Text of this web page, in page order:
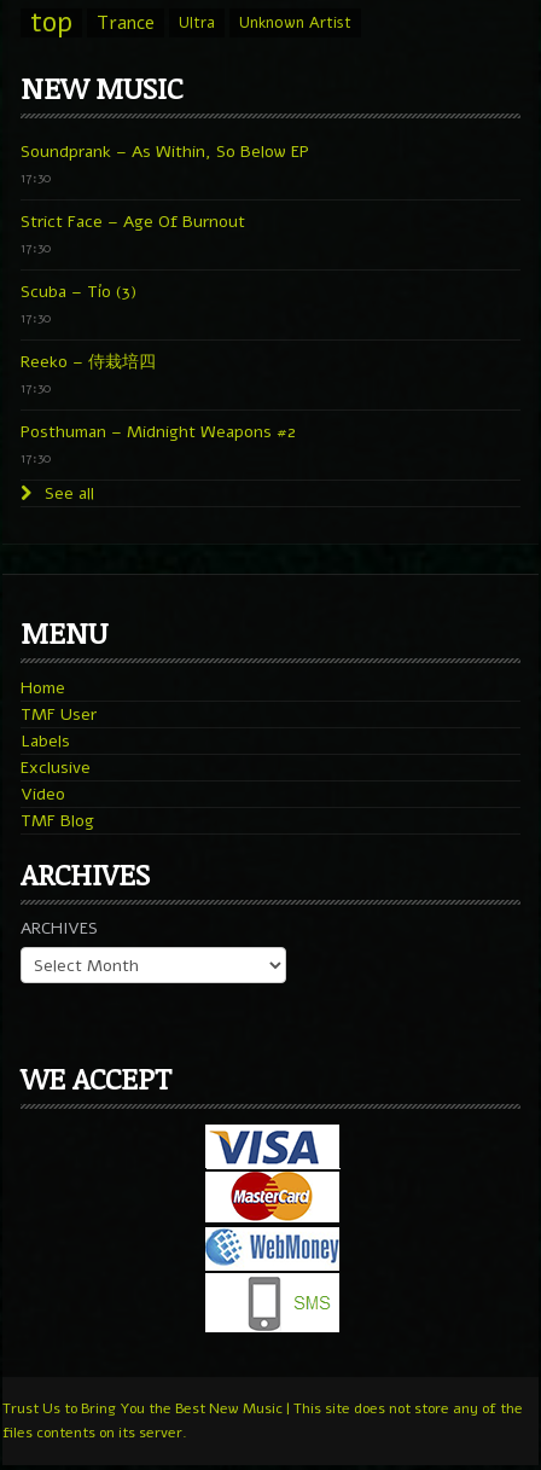
top Trance Ultra Unknown Artist
NEW MUSIC
Soundprank – As Within, So Below EP
17:30
Strict Face – Age Of Burnout
17:30
Scuba – Tío (3)
17:30
Reeko – 侍栽培四
17:30
Posthuman – Midnight Weapons #2
17:30
See all
MENU
Home
TMF User
Labels
Exclusive
Video
TMF Blog
ARCHIVES
ARCHIVES
WE ACCEPT
Trust Us to Bring You the Best New Music | This site does not store any of the
files contents on its server.